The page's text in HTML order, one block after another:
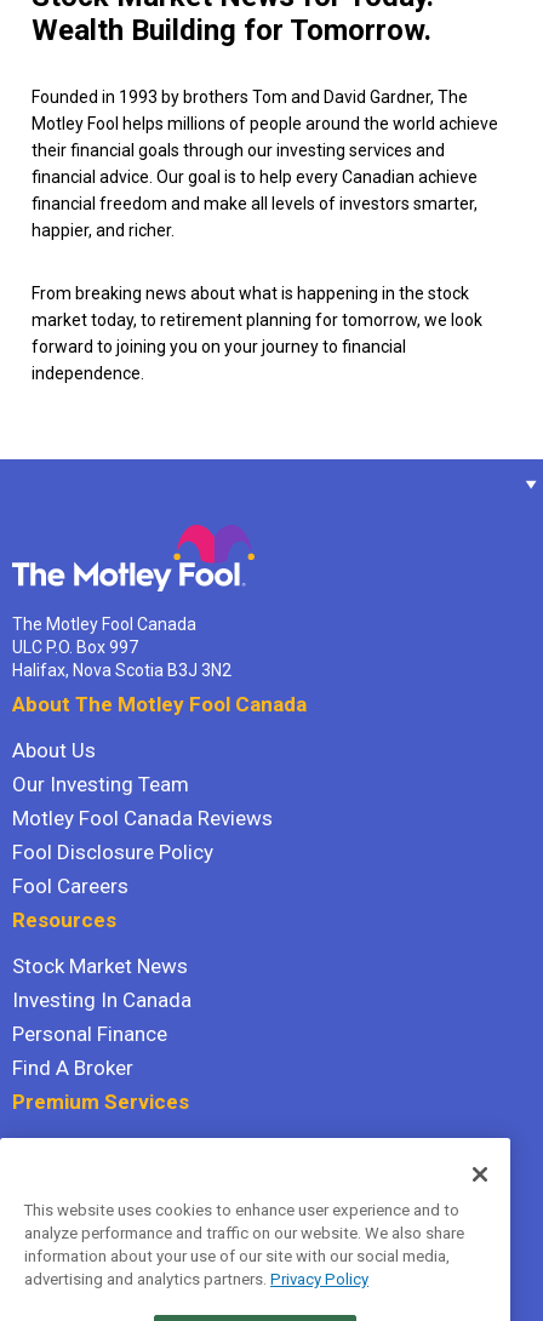
Wealth Building for Tomorrow.
Founded in 1993 by brothers Tom and David Gardner, The
Motley Fool helps millions of people around the world achieve
their financial goals through our investing services and
financial advice. Our goal is to help every Canadian achieve
financial freedom and make all levels of investors smarter,
happier, and richer.
From breaking news about what is happening in the stock
market today, to retirement planning for tomorrow, we look
forward to joining you on your journey to financial
independence.
The Motley Fool Canada
ULC P.O. Box 997
Halifax, Nova Scotia B3J 3N2
About The Motley Fool Canada
About Us
Our Investing Team
Motley Fool Canada Reviews
Fool Disclosure Policy
Fool Careers
Resources
Stock Market News
Investing In Canada
Personal Finance
Find A Broker
Premium Services
Hidden Gems
All Services
Terms Of Service
This website uses cookies to enhance user experience and to
analyze performance and traffic on our website. We also share
information about your use of our site with our social media,
advertising and analytics partners. Privacy Policy